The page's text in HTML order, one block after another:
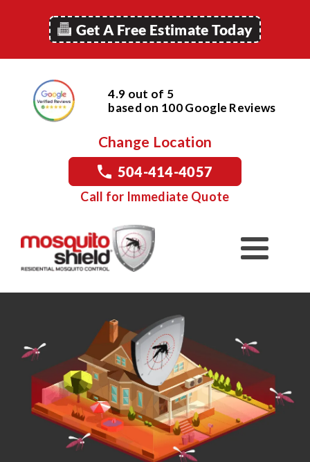
Get A Free Estimate Today
4.9 out of 5
based on 100Google Reviews
Change Location
504-414-4057
Call for Immediate Quote